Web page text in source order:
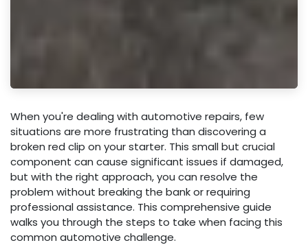
When you're dealing with automotive repairs, few
situations are more frustrating than discovering a
broken red clip on your starter. This small but crucial
component can cause significant issues if damaged,
but with the right approach, you can resolve the
problem without breaking the bank or requiring
professional assistance. This comprehensive guide
walks you through the steps to take when facing this
common automotive challenge.